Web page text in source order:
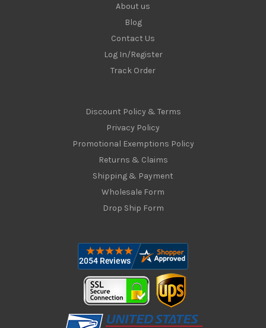
About us
Blog
Contact Us
Log In/Register
Track Order
Discount Policy & Terms
Privacy Policy
Promotional Exemptions Policy
Returns & Claims
Shipping & Payment
Wholesale Form
Drop Ship Form